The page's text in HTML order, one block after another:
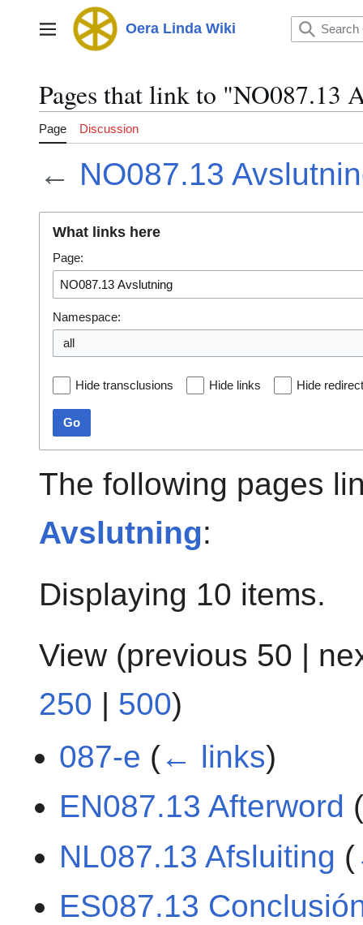
Main menu Oera Linda Wiki
Pages that link to "NO087.13
Page Discussion
← NO087.13
What links here
Page:
Namespace:
all
Hide transclusions Hide links Hide
Go
The following pages
Avslutning:
Displaying 10 items.
View (previous 50 |
250 | 500)
087-e (← links)
EN087.13 Afterword
NL087.13 Afsluiting (
ES087.13